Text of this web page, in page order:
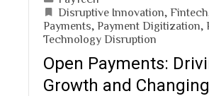
Disruptive Innovation Fintech
Payments Payment Digitization
Technology Disruption
Open Payments:
Growth and